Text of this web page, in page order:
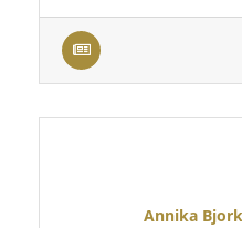
Annika